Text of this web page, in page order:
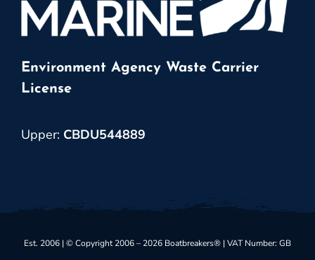
Environment Agency Waste Carrier
License
Upper: CBDU544889
Est. 2006 | © Copyright 2006 – 2026 Boatbreakers® | VAT Number: GB